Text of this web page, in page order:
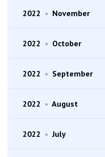
2022 • November
2022 • October
2022 • September
2022 • August
2022 • July